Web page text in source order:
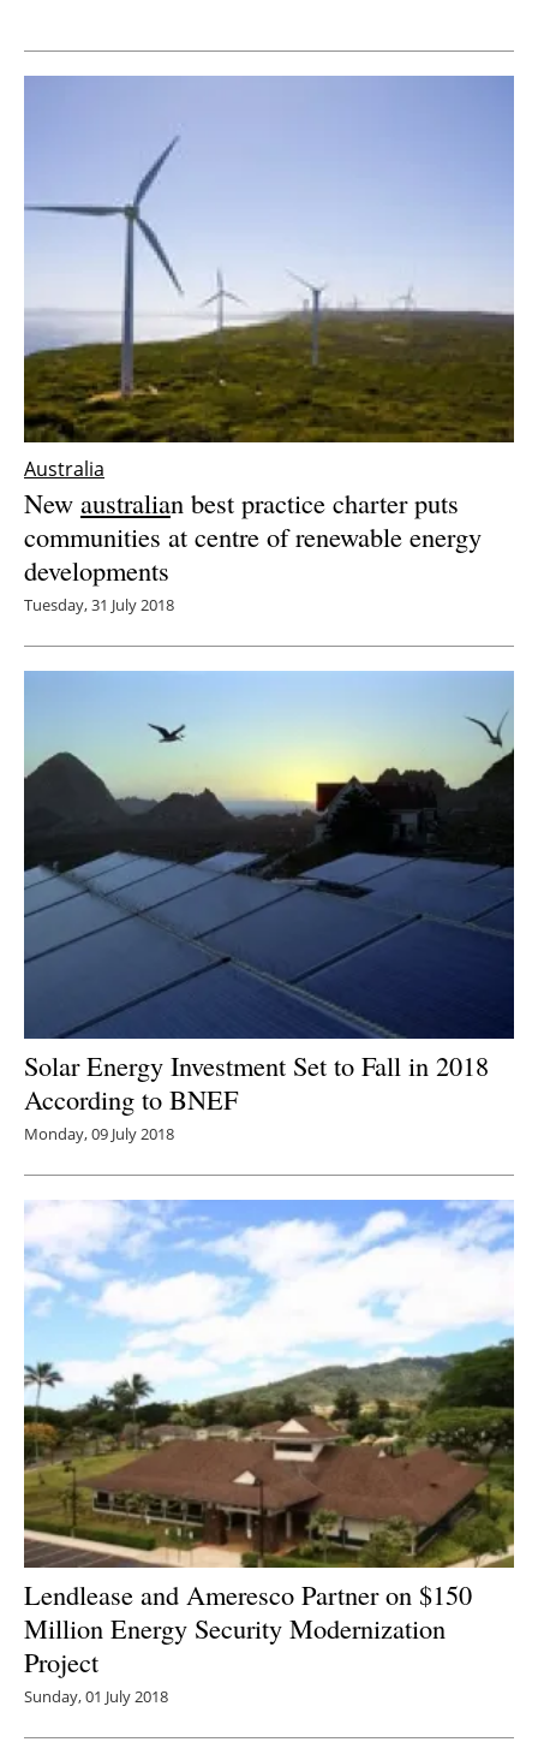
Australia
New australian best practice charter puts
communities at centre of renewable energy
developments
Tuesday, 31 July 2018
Solar Energy Investment Set to Fall in 2018
According to BNEF
Monday, 09 July 2018
Lendlease and Ameresco Partner on $150
Million Energy Security Modernization
Project
Sunday, 01 July 2018